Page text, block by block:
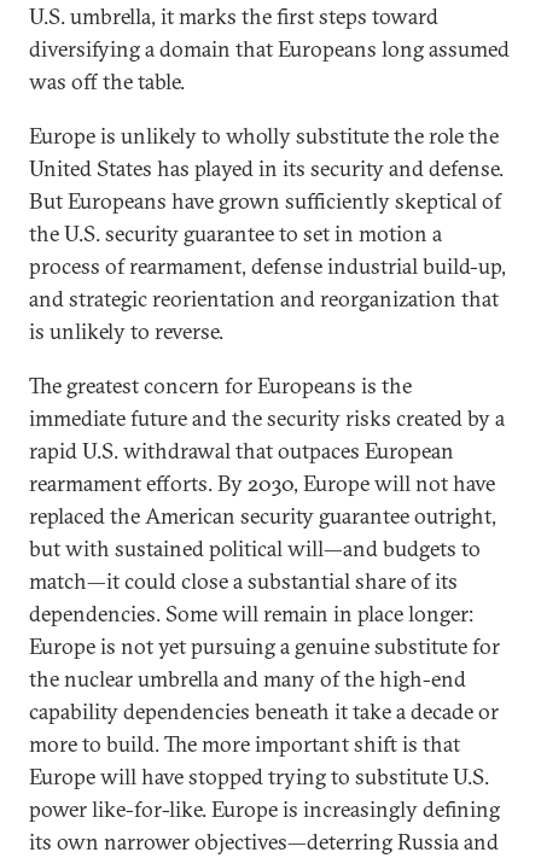
U.S. umbrella, it marks the first steps toward
diversifying a domain that Europeans long assumed
was off the table.
Europe is unlikely to wholly substitute the role the
United States has played in its security and defense.
But Europeans have grown sufficiently skeptical of
the U.S. security guarantee to set in motion a
process of rearmament, defense industrial build-up,
and strategic reorientation and reorganization that
is unlikely to reverse.
The greatest concern for Europeans is the
immediate future and the security risks created by a
rapid U.S. withdrawal that outpaces European
rearmament efforts. By 2030, Europe will not have
replaced the American security guarantee outright,
but with sustained political will—and budgets to
match—it could close a substantial share of its
dependencies. Some will remain in place longer:
Europe is not yet pursuing a genuine substitute for
the nuclear umbrella and many of the high-end
capability dependencies beneath it take a decade or
more to build. The more important shift is that
Europe will have stopped trying to substitute U.S.
power like-for-like. Europe is increasingly defining
its own narrower objectives—deterring Russia and